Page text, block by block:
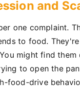
and
one complaint.
to food.
might find them
to open the
food-drive